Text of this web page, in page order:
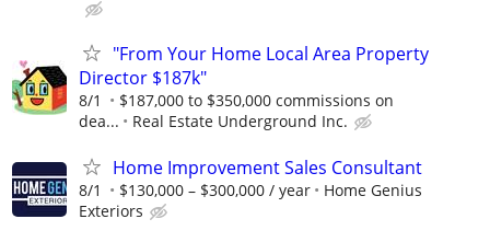
"From Your Home Local Area Property
Director $187k"
8/1
$187,000 to $350,000 commissions on
dea...
Real Estate Underground Inc.
Home Improvement Sales Consultant
8/1 $130,000 – $300,000 / year
Home Genius
Exteriors